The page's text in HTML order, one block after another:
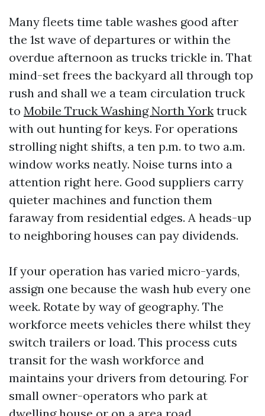
Many fleets time table washes good after
the 1st wave of departures or within the
overdue afternoon as trucks trickle in. That
mind-set frees the backyard all through top
rush and shall we a team circulation truck
to Mobile Truck Washing North York truck
with out hunting for keys. For operations
strolling night shifts, a ten p.m. to two a.m.
window works neatly. Noise turns into a
attention right here. Good suppliers carry
quieter machines and function them
faraway from residential edges. A heads-up
to neighboring houses can pay dividends.
If your operation has varied micro-yards,
assign one because the wash hub every one
week. Rotate by way of geography. The
workforce meets vehicles there whilst they
switch trailers or load. This process cuts
transit for the wash workforce and
maintains your drivers from detouring. For
small owner-operators who park at